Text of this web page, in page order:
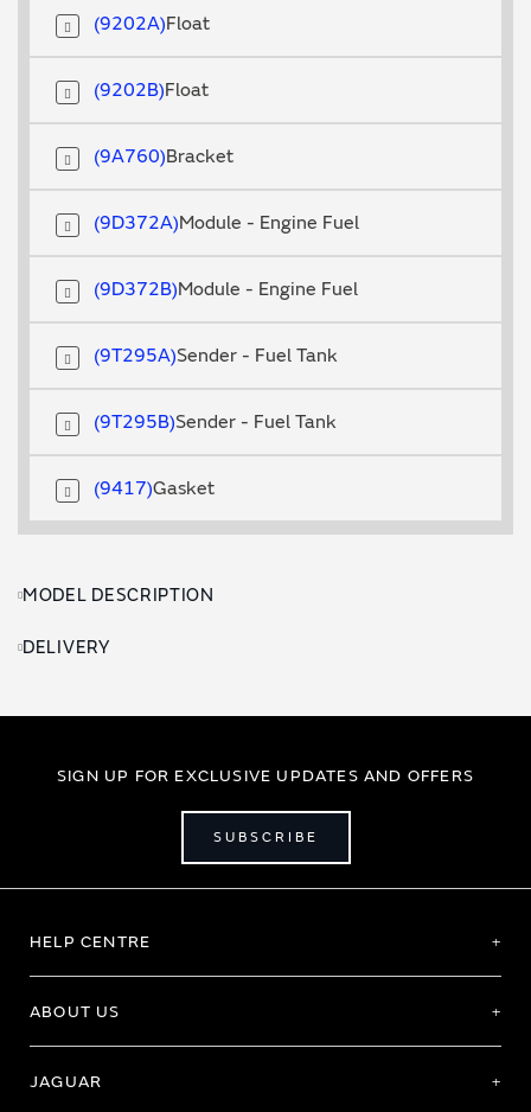
Float
9202A
Float
9202B
Bracket
9A760
Module - Engine Fuel
9D372A
Module - Engine Fuel
9D372B
Sender - Fuel Tank
9T295A
Sender - Fuel Tank
9T295B
Gasket
9417
MODEL DESCRIPTION
DELIVERY
SIGN UP FOR EXCLUSIVE UPDATES AND OFFERS
SUBSCRIBE
HELP CENTRE
ABOUT US
JAGUAR